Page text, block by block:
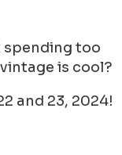
spending too
is cool?
and 23, 2024!